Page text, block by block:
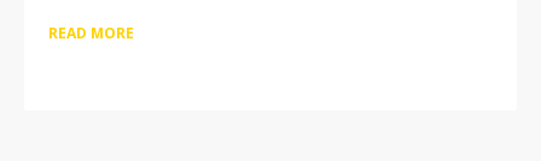
READ MORE